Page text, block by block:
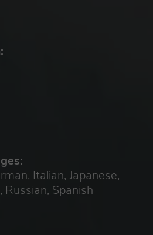
Italian, Japanese,
Spanish